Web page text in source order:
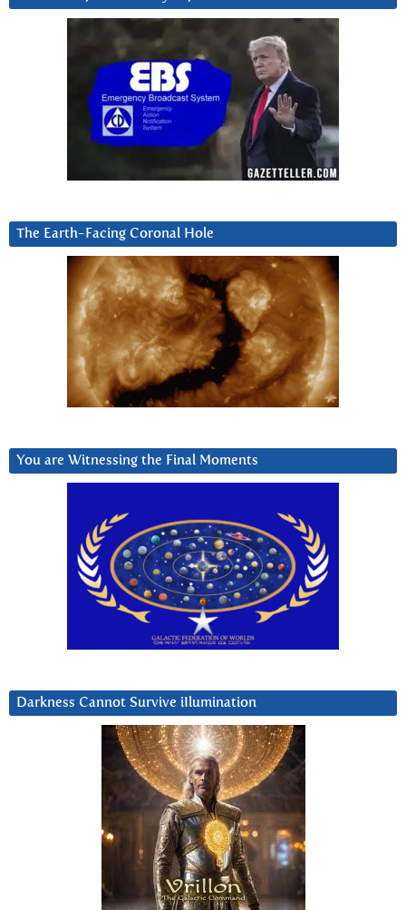
The Earth-Facing Coronal Hole
You are Witnessing the Final Moments
Darkness Cannot Survive iIlumination